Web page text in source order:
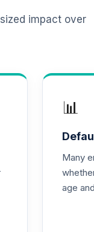
impact over
📊
Many
age